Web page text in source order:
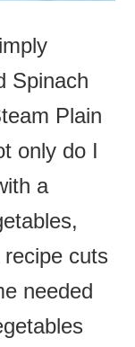
Spinach
Plain
only do I
a
cuts
needed